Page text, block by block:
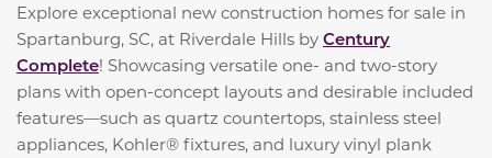
Explore exceptional new construction homes for sale in
Spartanburg, SC, at Riverdale Hills by Century
Complete! Showcasing versatile one- and two-story
plans with open-concept layouts and desirable included
features—such as quartz countertops, stainless steel
appliances, Kohler® fixtures, and luxury vinyl plank